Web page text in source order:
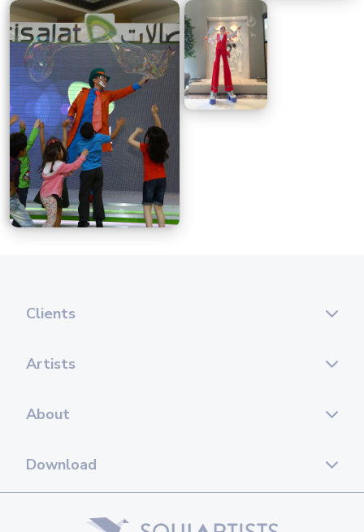
Clients
Artists
About
Download